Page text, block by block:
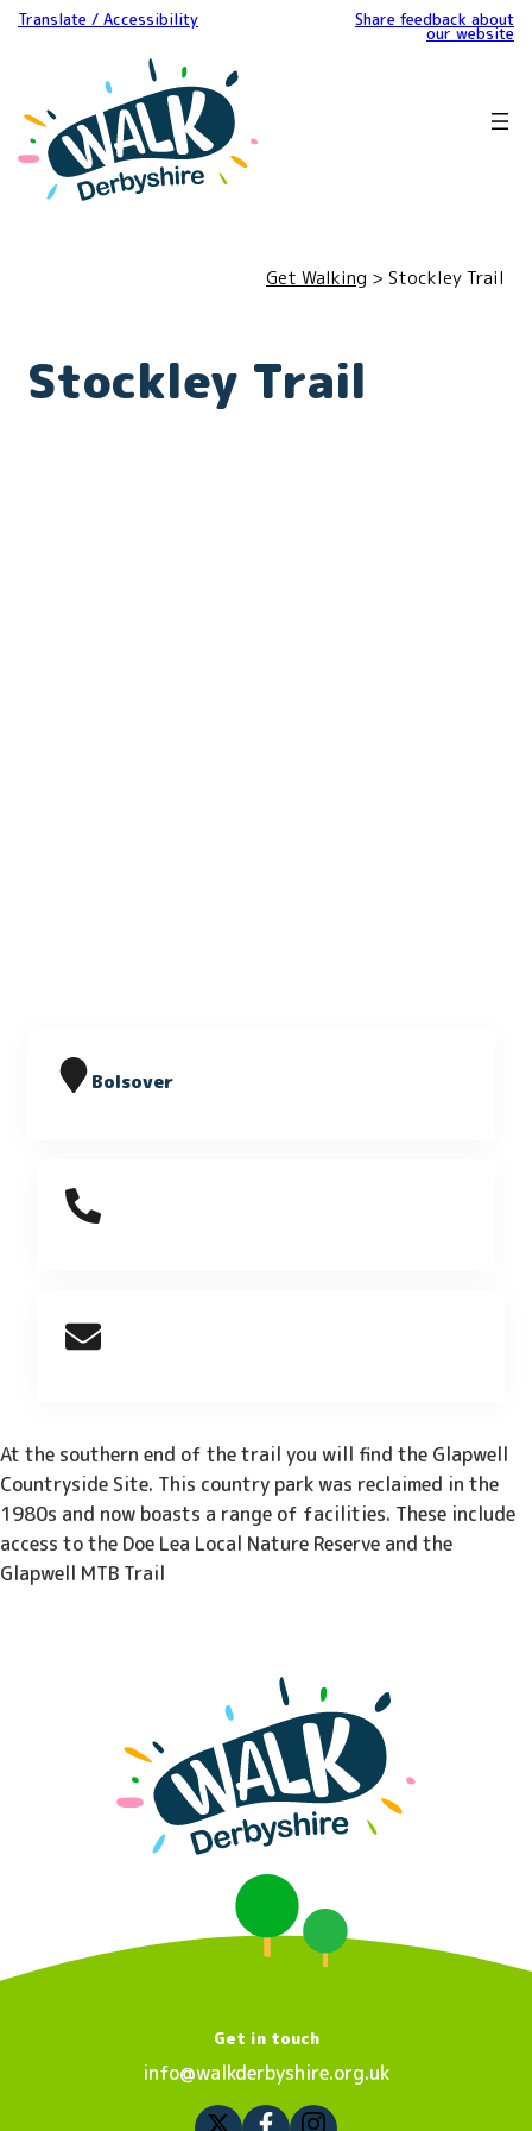
Translate / Accessibility Share feedback about
our website
Get Walking > Stockley Trail
Stockley Trail
Bolsover
At the southern end of the trail you will find the Glapwell
Countryside Site. This country park was reclaimed in the
1980s and now boasts a range of facilities. These include
access to the Doe Lea Local Nature Reserve and the
Glapwell MTB Trail
Get in touch
info@walkderbyshire.org.uk